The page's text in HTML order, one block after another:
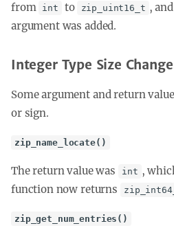
from int to zip_uint16_t ,
argument was added.
Integer Type Size
Some argument and return
or sign.
zip_name_locate()
The return value was int ,
function now returns
zip_get_num_entries()